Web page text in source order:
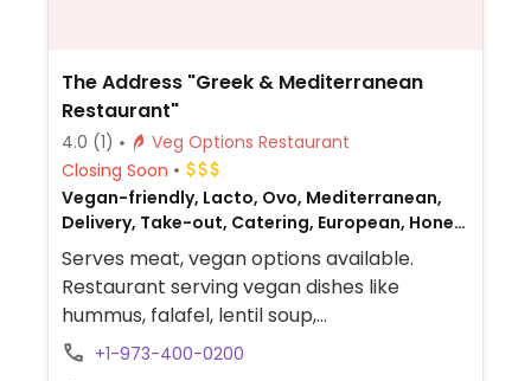
The Address "Greek & Mediterranean
Restaurant"
4.0 (1)
Veg Options Restaurant
Closing Soon
Vegan-friendly, Lacto, Ovo, Mediterranean,
Delivery, Take-out, Catering, European, Honey,
Greek, Non-veg
Serves meat, vegan options available.
Restaurant serving vegan dishes like
hummus, falafel, lentil soup,
melitzanosalata (smoky roasted eggplant
+1-973-400-0200